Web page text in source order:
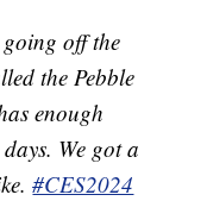
off the
the Pebble
enough
We got a
#CES2024